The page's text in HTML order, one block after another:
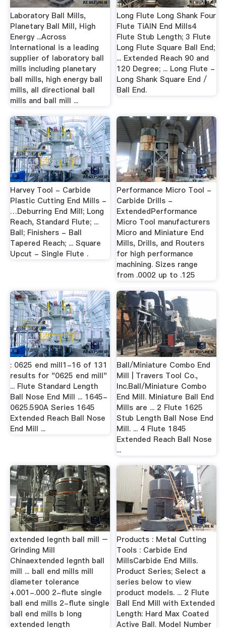
Laboratory Ball Mills,
Planetary Ball Mill, High
Energy ...Across
International is a leading
supplier of laboratory ball
mills including planetary
ball mills, high energy ball
mills, all directional ball
mills and ball mill ...
Long Flute Long Shank Four
Flute TiAlN End Mills4
Flute Stub Length; 3 Flute
Long Flute Square Ball End;
... Extended Reach 90 and
120 Degree; ... Long Flute -
Long Shank Square End /
Ball End.
Harvey Tool - Carbide
Plastic Cutting End Mills -
…Deburring End Mill; Long
Reach, Standard Flute; ...
Ball; Finishers - Ball
Tapered Reach; ... Square
Upcut - Single Flute .
Performance Micro Tool -
Carbide Drills -
ExtendedPerformance
Micro Tool manufacturers
Micro and Miniature End
Mills, Drills, and Routers
for high performance
machining. Sizes range
from .0002 up to .125
: 0625 end mill1-16 of 131
results for "0625 end mill"
... Flute Standard Length
Ball Nose End Mill ... 1645-
0625.590A Series 1645
Extended Reach Ball Nose
End Mill ...
Ball/Miniature Combo End
Mill | Travers Tool Co.,
Inc.Ball/Miniature Combo
End Mill. Miniature Ball End
Mills are ... 2 Flute 1625
Stub Length Ball Nose End
Mill. ... 4 Flute 1845
Extended Reach Ball Nose
...
extended legnth ball mill –
Grinding Mill
Chinaextended legnth ball
mill ... ball end mills mill
diameter tolerance
+.001-.000 2-flute single
ball end mills 2-flute single
ball end mills b long
extended length
Products : Metal Cutting
Tools : Carbide End
MillsCarbide End Mills.
Product Series; Select a
series below to view
product models. ... 2 Flute
Ball End Mill with Extended
Length: Hard Max Coated
Active Ball. Model Number